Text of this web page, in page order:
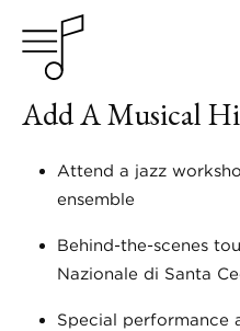
Add A Musical
Attend a jazz
ensemble
Behind-the-scenes
Nazionale di Santa
Special performance